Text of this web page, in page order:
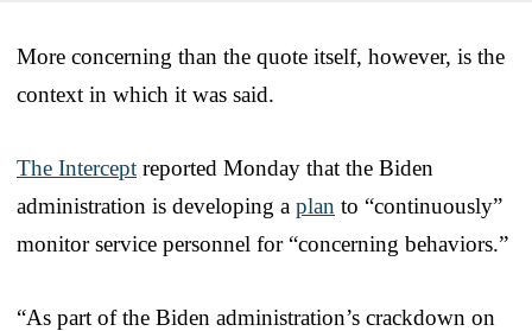
More concerning than the quote itself, however, is the
context in which it was said.
The Intercept reported Monday that the Biden
administration is developing a plan to “continuously”
monitor service personnel for “concerning behaviors.”
“As part of the Biden administration’s crackdown on